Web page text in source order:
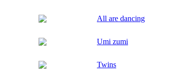
All are dancing
Umi zumi
Twins